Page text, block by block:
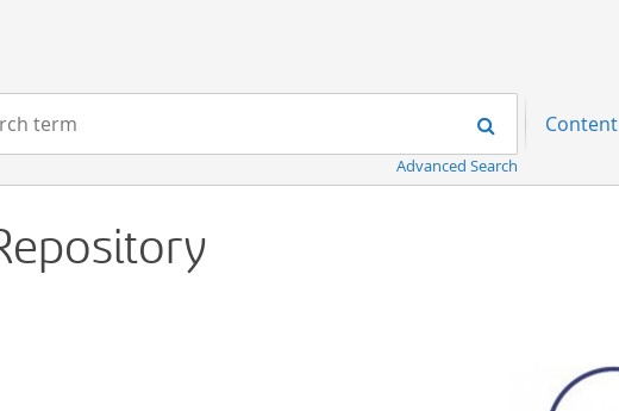
Search
Advanced Search
Content